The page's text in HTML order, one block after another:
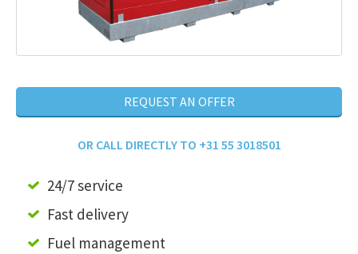
REQUEST AN OFFER
OR CALL DIRECTLY TO +31 55 3018501
24/7 service
Fast delivery
Fuel management